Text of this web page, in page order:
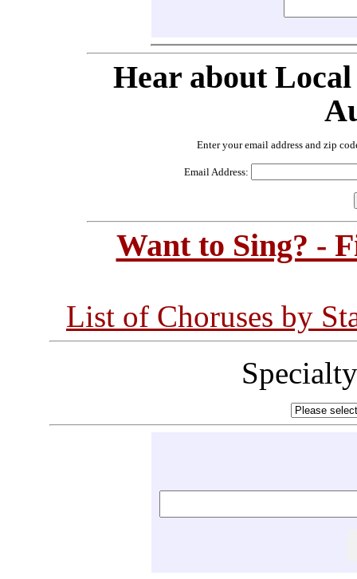
Hear about
Enter your email address and zip
Email Address:
Want to Sing? -
List of Choruses by